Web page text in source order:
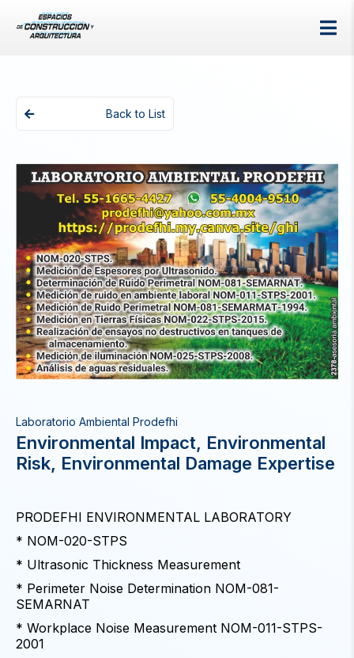
Back to List
Laboratorio Ambiental Prodefhi
Environmental Impact, Environmental
Risk, Environmental Damage Expertise
PRODEFHI ENVIRONMENTAL LABORATORY
* NOM-020-STPS
* Ultrasonic Thickness Measurement
* Perimeter Noise Determination NOM-081-
SEMARNAT
* Workplace Noise Measurement NOM-011-STPS-
2001